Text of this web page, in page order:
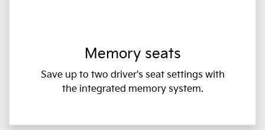
Memory seats
Save up to two driver's seat settings with
the integrated memory system.